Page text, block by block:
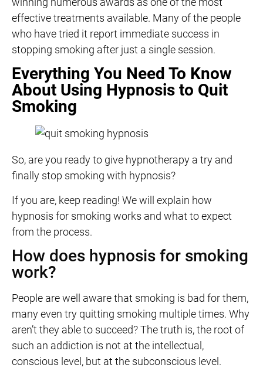
effective treatments available. Many of the people
who have tried it report immediate success in
stopping smoking after just a single session.
Everything You Need To Know
About Using Hypnosis to Quit
Smoking
So, are you ready to give hypnotherapy a try and
finally stop smoking with hypnosis?
If you are, keep reading! We will explain how
hypnosis for smoking works and what to expect
from the process.
How does hypnosis for smoking
work?
People are well aware that smoking is bad for them,
many even try quitting smoking multiple times. Why
aren’t they able to succeed? The truth is, the root of
such an addiction is not at the intellectual,
conscious level, but at the subconscious level.